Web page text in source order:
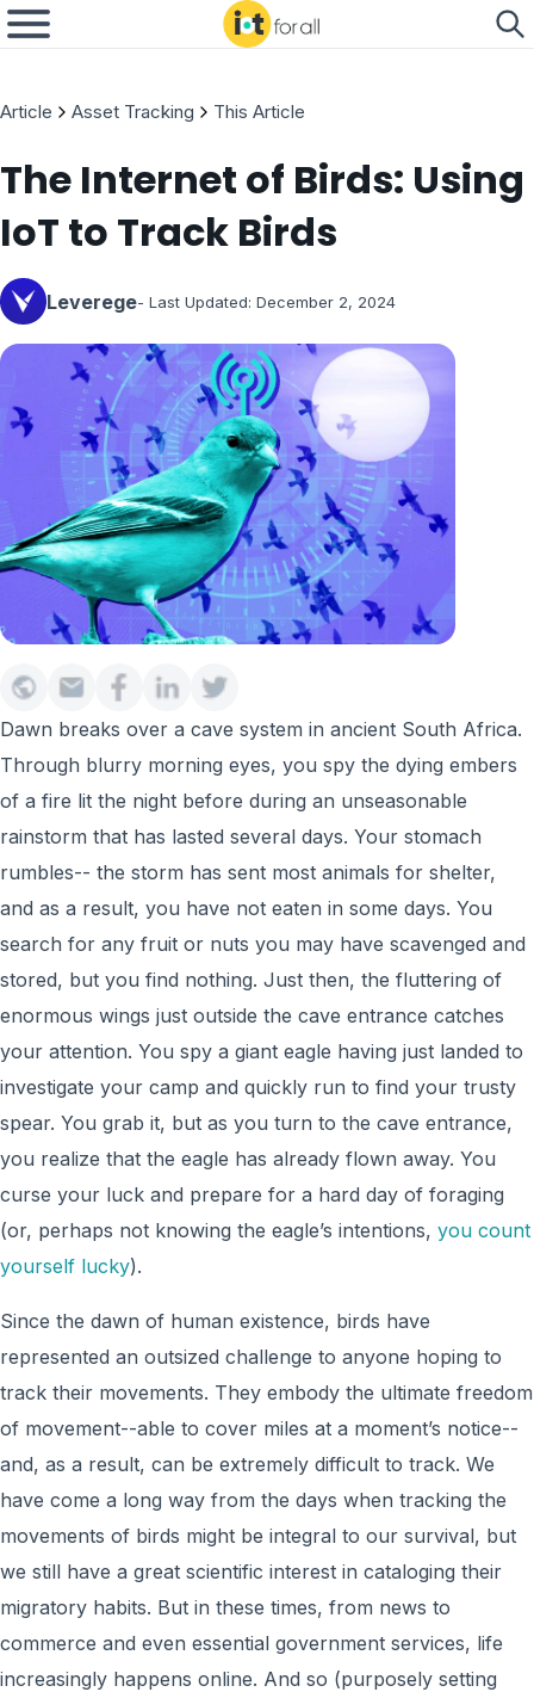
Article Asset Tracking This Article
The Internet of Birds: Using
IoT to Track Birds
Leverege- Last Updated: December 2, 2024
Dawn breaks over a cave system in ancient South Africa.
Through blurry morning eyes, you spy the dying embers
of a fire lit the night before during an unseasonable
rainstorm that has lasted several days. Your stomach
rumbles-- the storm has sent most animals for shelter,
and as a result, you have not eaten in some days. You
search for any fruit or nuts you may have scavenged and
stored, but you find nothing. Just then, the fluttering of
enormous wings just outside the cave entrance catches
your attention. You spy a giant eagle having just landed to
investigate your camp and quickly run to find your trusty
spear. You grab it, but as you turn to the cave entrance,
you realize that the eagle has already flown away. You
curse your luck and prepare for a hard day of foraging
(or, perhaps not knowing the eagle’s intentions, you count
yourself lucky).
Since the dawn of human existence, birds have
represented an outsized challenge to anyone hoping to
track their movements. They embody the ultimate freedom
of movement--able to cover miles at a moment’s notice--
and, as a result, can be extremely difficult to track. We
have come a long way from the days when tracking the
movements of birds might be integral to our survival, but
we still have a great scientific interest in cataloging their
migratory habits. But in these times, from news to
commerce and even essential government services, life
increasingly happens online. And so (purposely setting